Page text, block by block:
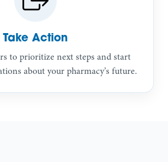
Take Action
to prioritize next steps and start
about your pharmacy’s future.